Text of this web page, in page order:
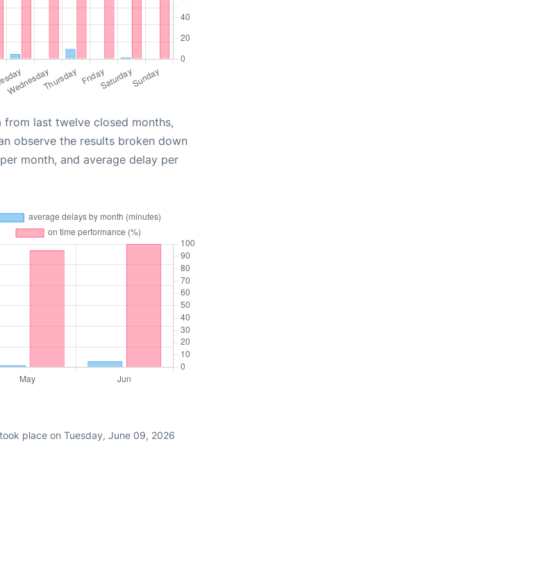
from last twelve closed months,
observe the results broken down
month, and average delay per
place on Tuesday, June 09, 2026